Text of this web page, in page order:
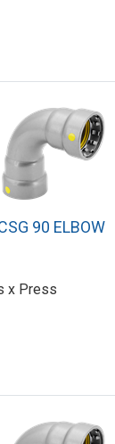
90 ELBOW
x Press